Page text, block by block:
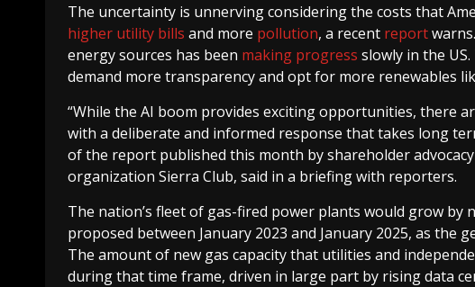
The uncertainty is unnerving considering the costs that
higher utility bills and more pollution, a recent report
energy sources has been making progress slowly in the
demand more transparency and opt for more renewables
“While the AI boom provides exciting opportunities, there
with a deliberate and informed response that takes long
of the report published this month by shareholder
organization Sierra Club, said in a briefing with reporters.
The nation’s fleet of gas-fired power plants would grow by
proposed between January 2023 and January 2025, as the
The amount of new gas capacity that utilities and
during that time frame, driven in large part by rising data